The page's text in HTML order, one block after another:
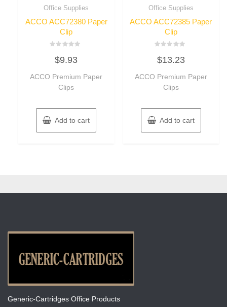
Office Supplies
ACCO ACC72380 Paper
Clip
out
5
$9.93
ACCO Premium Paper
Clips
Add to cart
Office Supplies
ACCO ACC72385 Paper
Clip
0
out
5
$13.23
ACCO Premium Paper
Clips
Add to cart
Generic-Cartridges Office Products